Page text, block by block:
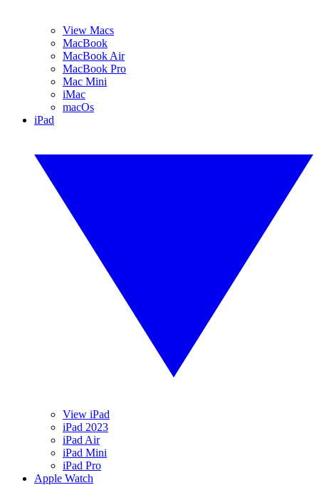
View Macs
MacBook
MacBook Air
MacBook Pro
Mac Mini
iMac
macOs
iPad
View iPad
iPad 2023
iPad Air
iPad Mini
iPad Pro
Apple Watch